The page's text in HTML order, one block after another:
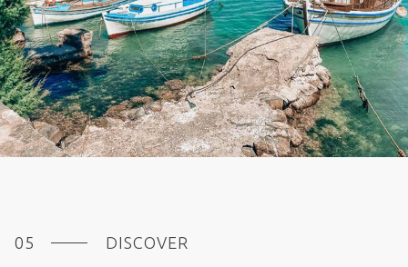
DISCOVER